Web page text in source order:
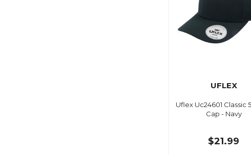
UFLEX
Uflex Uc24601 Classic
Cap - Navy
$21.99